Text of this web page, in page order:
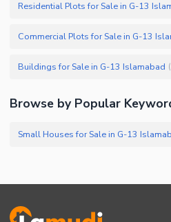
Residential Plots for Sale in G-13
Commercial Plots for Sale in G-13
Buildings for Sale in G-13 Islamabad (
Browse by Popular
Small Houses for Sale in G-13